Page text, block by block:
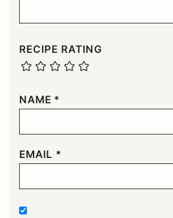
RECIPE RATING
NAME *
EMAIL *